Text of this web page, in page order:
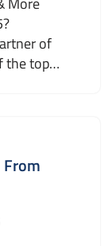
of
the top…
From